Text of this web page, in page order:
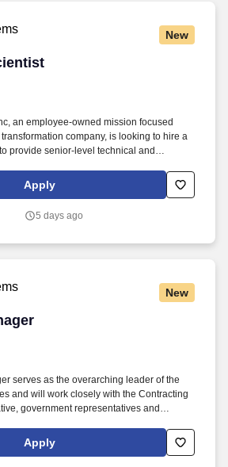
New
an employee-owned mission focused
company, is looking to hire a
provide senior-level technical and
· Interface with senior government leaders,
program managers, technical teams,
support informed decision-making.
Apply
5 days ago
New
serves as the overarching leader of the
and will work closely with the Contracting
government representatives and
Systems, Inc., an Employee-Owned
and digital transformation company, is
Apply